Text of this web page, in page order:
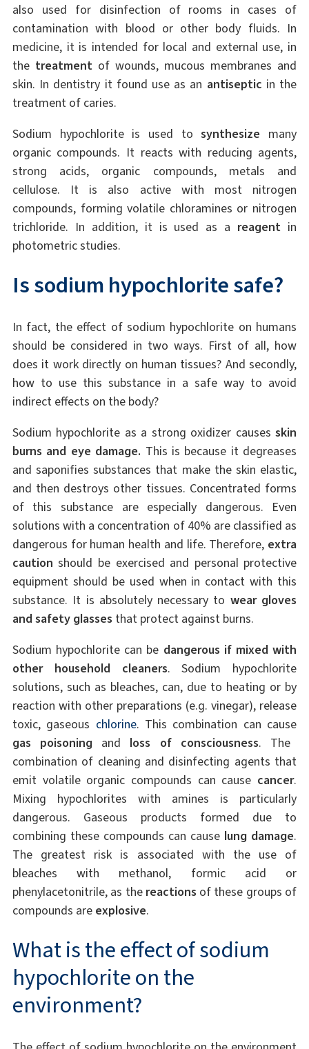
also used for disinfection of rooms in cases of
contamination with blood or other body fluids. In
medicine, it is intended for local and external use, in
the treatment of wounds, mucous membranes and
skin. In dentistry it found use as an antiseptic in the
treatment of caries.
Sodium hypochlorite is used tosynthesize many
organic compounds. It reacts with reducing agents,
strong acids, organic compounds, metals and
cellulose. It is also active with most nitrogen
compounds, forming volatile chloramines or nitrogen
trichloride. In addition, it is used as a reagent in
photometric studies.
Is sodium hypochlorite safe?
In fact, the effect of sodium hypochlorite on humans
should be considered in two ways. First of all, how
does it work directly on human tissues? And secondly,
how to use this substance in a safe way to avoid
indirect effects on the body?
Sodium hypochlorite as a strong oxidizer causesskin
burns and eye damage. This is because it degreases
and saponifies substances that make the skin elastic,
and then destroys other tissues. Concentrated forms
of this substance are especially dangerous. Even
solutions with a concentration of 40% are classified as
dangerous for human health and life. Therefore, extra
caution should be exercised and personal protective
equipment should be used when in contact with this
substance. It is absolutely necessary to wear gloves
and safety glasses that protect against burns.
Sodium hypochlorite can be dangerous if mixed with
other household cleaners. Sodium hypochlorite
solutions, such as bleaches, can, due to heating or by
reaction with other preparations (e.g. vinegar), release
toxic, gaseous chlorine. This combination can cause
gas poisoning and loss of consciousness. The
combination of cleaning and disinfecting agents that
emit volatile organic compounds can cause cancer.
Mixing hypochlorites with amines is particularly
dangerous. Gaseous products formed due to
combining these compounds can cause lung damage.
The greatest risk is associated with the use of
bleaches with methanol, formic acid or
phenylacetonitrile, as the reactions of these groups of
compounds are explosive.
What is the effect of sodium
hypochlorite on the
environment?